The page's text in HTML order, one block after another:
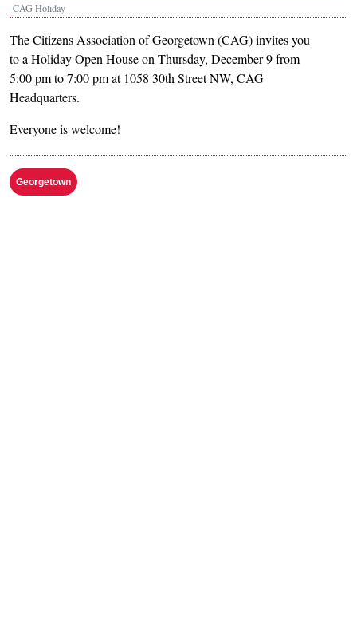
CAG Holiday
The Citizens Association of Georgetown (CAG) invites you
to a Holiday Open House on Thursday, December 9 from
5:00 pm to 7:00 pm at 1058 30th Street NW, CAG
Headquarters.
Everyone is welcome!
Georgetown